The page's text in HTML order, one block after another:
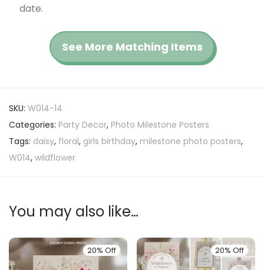
date.
See More Matching Items
SKU: W014-14
Categories: Party Decor, Photo Milestone Posters
Tags: daisy, floral, girls birthday, milestone photo posters,
W014, wildflower
You may also like…
20% Off 20% Off